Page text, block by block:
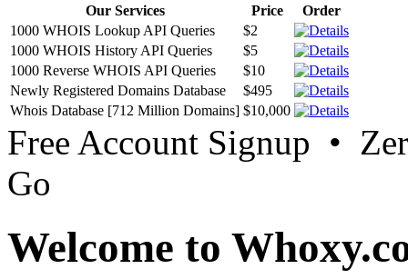
Our Services Price
Order
1000 WHOIS Lookup API Queries
$2
1000 WHOIS History API Queries
$5
1000 Reverse WHOIS API Queries
$10
Newly Registered Domains Database
$495
Whois Database [712 Million Domains] $10,000
Free Account Signup •
Go
Welcome to